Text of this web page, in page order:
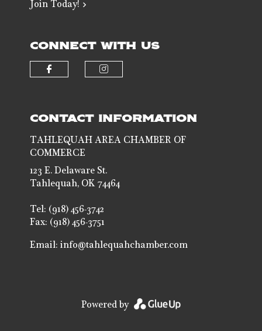
Join Today!
CONNECT WITH US
CONTACT INFORMATION
TAHLEQUAH AREA CHAMBER OF
COMMERCE
123 E. Delaware St.
Tahlequah, OK 74464
Tel: (918) 456-3742
Fax: (918) 456-3751
Email:info@tahlequahchamber.com
Powered by